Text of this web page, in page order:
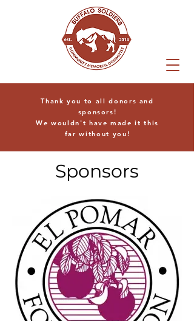
Thank you to all donors and
sponsors!
We wouldn't have made it this
far without you!
Sponsors